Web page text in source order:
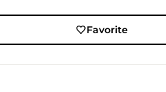
Favorite